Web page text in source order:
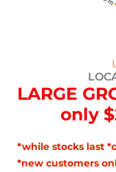
LARGE
only
*while stocks last
*new customers